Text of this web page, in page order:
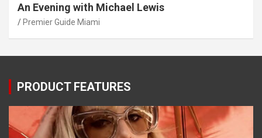
An Evening with Michael Lewis
Premier Guide Miami
PRODUCT FEATURES